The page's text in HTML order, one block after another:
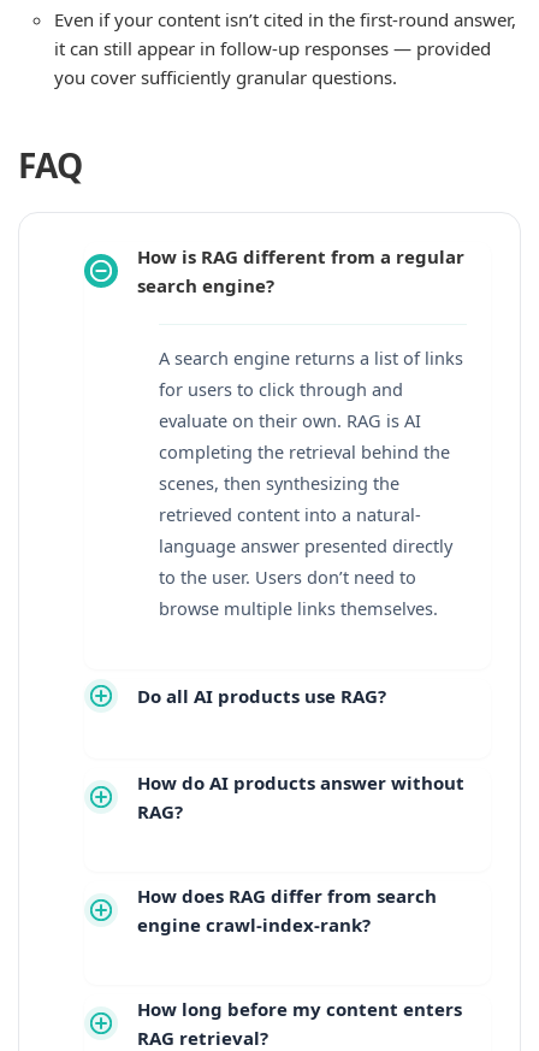
Even if your content isn’t cited in the first-round answer,
it can still appear in follow-up responses — provided
you cover sufficiently granular questions.
FAQ
How is RAG different from a regular
search engine?
A search engine returns a list of links
for users to click through and
evaluate on their own. RAG is AI
completing the retrieval behind the
scenes, then synthesizing the
retrieved content into a natural-
language answer presented directly
to the user. Users don’t need to
browse multiple links themselves.
Do all AI products use RAG?
How do AI products answer without
RAG?
How does RAG differ from search
engine crawl-index-rank?
How long before my content enters
RAG retrieval?